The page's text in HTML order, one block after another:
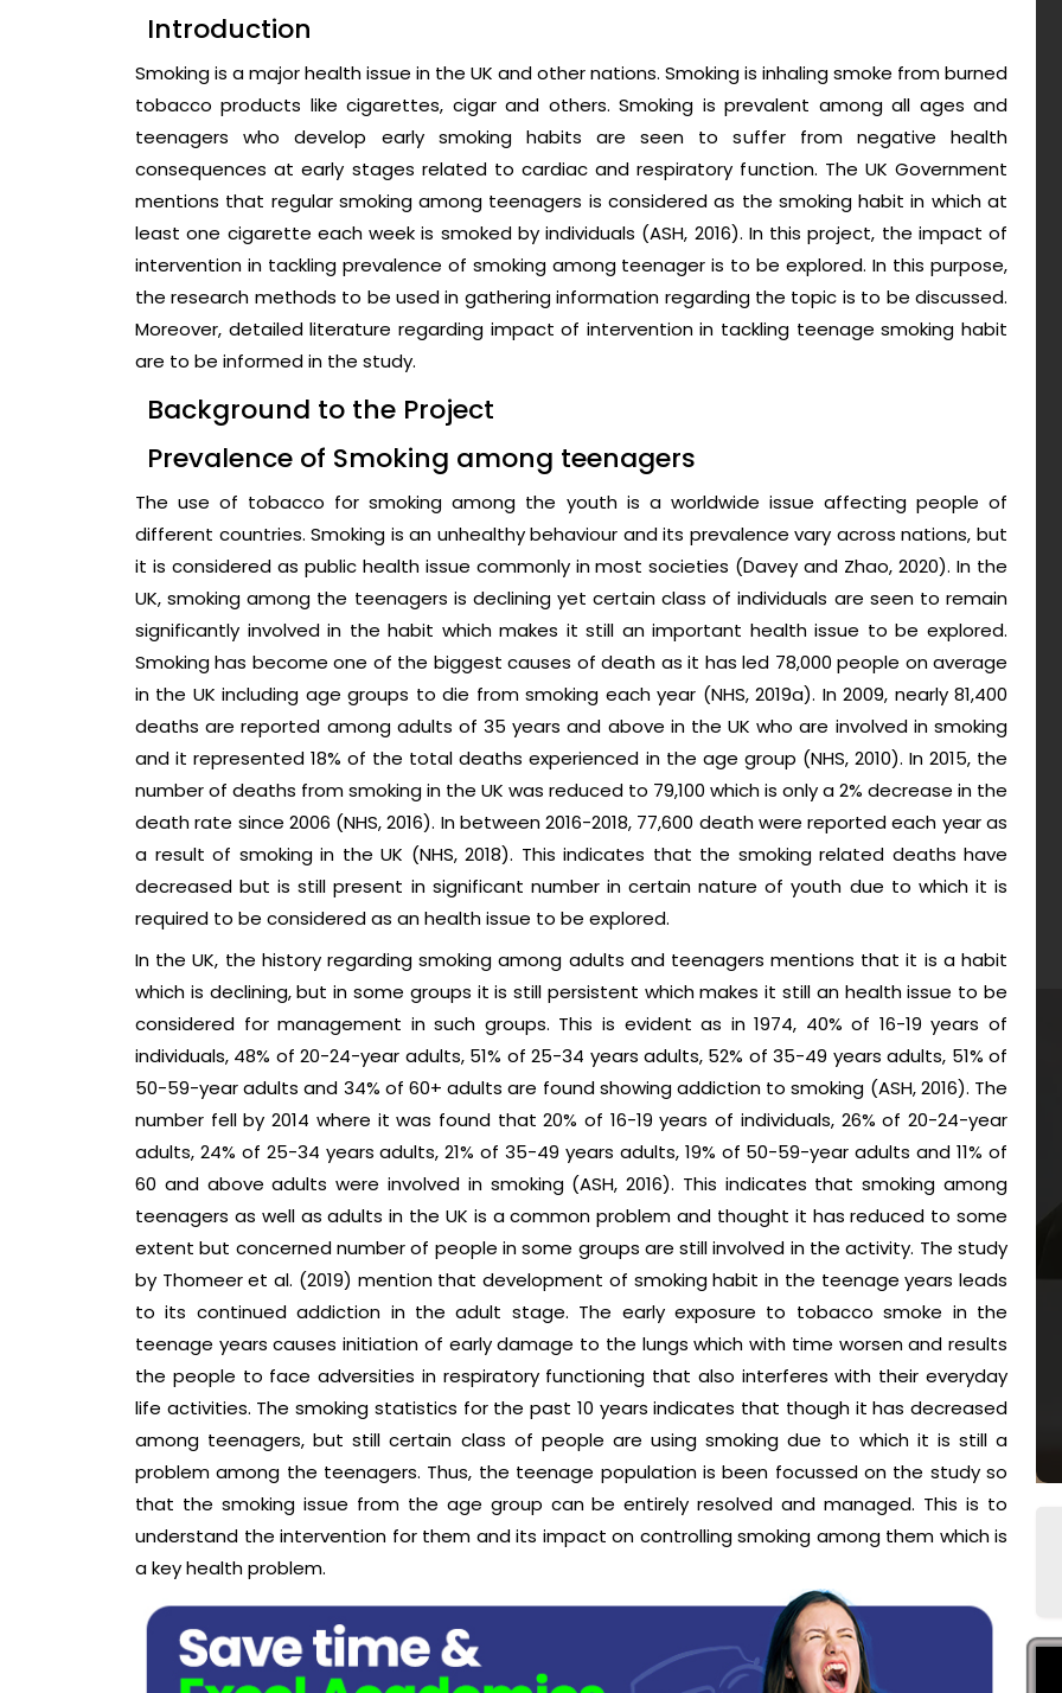
Introduction
Smoking is a major health issue in the UK and other nations. Smoking is inhaling smoke from burned
tobacco products like cigarettes, cigar and others. Smoking is prevalent among all ages and
teenagers who develop early smoking habits are seen to suffer from negative health
consequences at early stages related to cardiac and respiratory function. The UK Government
mentions that regular smoking among teenagers is considered as the smoking habit in which at
least one cigarette each week is smoked by individuals (ASH, 2016). In this project, the impact of
intervention in tackling prevalence of smoking among teenager is to be explored. In this purpose,
the research methods to be used in gathering information regarding the topic is to be discussed.
Moreover, detailed literature regarding impact of intervention in tackling teenage smoking habit
are to be informed in the study.
Background to the Project
Prevalence of Smoking among teenagers
The use of tobacco for smoking among the youth is a worldwide issue affecting people of
different countries. Smoking is an unhealthy behaviour and its prevalence vary across nations, but
it is considered as public health issue commonly in most societies (Davey and Zhao, 2020). In the
UK, smoking among the teenagers is declining yet certain class of individuals are seen to remain
significantly involved in the habit which makes it still an important health issue to be explored.
Smoking has become one of the biggest causes of death as it has led 78,000 people on average
in the UK including age groups to die from smoking each year (NHS, 2019a). In 2009, nearly 81,400
deaths are reported among adults of 35 years and above in the UK who are involved in smoking
and it represented 18% of the total deaths experienced in the age group (NHS, 2010). In 2015, the
number of deaths from smoking in the UK was reduced to 79,100 which is only a 2% decrease in the
death rate since 2006 (NHS, 2016). In between 2016-2018, 77,600 death were reported each year as
a result of smoking in the UK (NHS, 2018). This indicates that the smoking related deaths have
decreased but is still present in significant number in certain nature of youth due to which it is
required to be considered as an health issue to be explored.
In the UK, the history regarding smoking among adults and teenagers mentions that it is a habit
which is declining, but in some groups it is still persistent which makes it still an health issue to be
considered for management in such groups. This is evident as in 1974, 40% of 16-19 years of
individuals, 48% of 20-24-year adults, 51% of 25-34 years adults, 52% of 35-49 years adults, 51% of
50-59-year adults and 34% of 60+ adults are found showing addiction to smoking (ASH, 2016). The
number fell by 2014 where it was found that 20% of 16-19 years of individuals, 26% of 20-24-year
adults, 24% of 25-34 years adults, 21% of 35-49 years adults, 19% of 50-59-year adults and 11% of
60 and above adults were involved in smoking (ASH, 2016). This indicates that smoking among
teenagers as well as adults in the UK is a common problem and thought it has reduced to some
extent but concerned number of people in some groups are still involved in the activity. The study
by Thomeer et al. (2019) mention that development of smoking habit in the teenage years leads
to its continued addiction in the adult stage. The early exposure to tobacco smoke in the
teenage years causes initiation of early damage to the lungs which with time worsen and results
the people to face adversities in respiratory functioning that also interferes with their everyday
life activities. The smoking statistics for the past 10 years indicates that though it has decreased
among teenagers, but still certain class of people are using smoking due to which it is still a
problem among the teenagers. Thus, the teenage population is been focussed on the study so
that the smoking issue from the age group can be entirely resolved and managed. This is to
understand the intervention for them and its impact on controlling smoking among them which is
a key health problem.